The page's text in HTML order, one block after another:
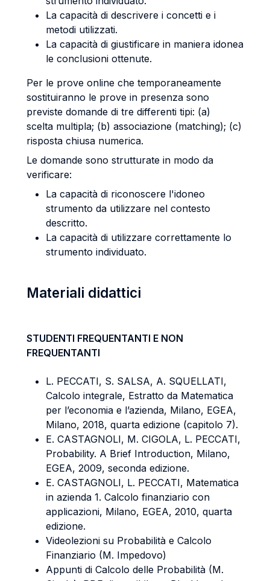
La capacità di descrivere i concetti e i
metodi utilizzati.
La capacità di giustificare in maniera idonea
le conclusioni ottenute.
Per le prove online che temporaneamente
sostituiranno le prove in presenza sono
previste domande di tre differenti tipi: (a)
scelta multipla; (b) associazione (matching); (c)
risposta chiusa numerica.
Le domande sono strutturate in modo da
verificare:
La capacità di riconoscere l'idoneo
strumento da utilizzare nel contesto
descritto.
La capacità di utilizzare correttamente lo
strumento individuato.
Materiali didattici
STUDENTI FREQUENTANTI E NON
FREQUENTANTI
L. PECCATI, S. SALSA, A. SQUELLATI,
Calcolo integrale, Estratto da Matematica
per l’economia e l’azienda, Milano, EGEA,
Milano, 2018, quarta edizione (capitolo 7).
E. CASTAGNOLI, M. CIGOLA, L. PECCATI,
Probability. A Brief Introduction, Milano,
EGEA, 2009, seconda edizione.
E. CASTAGNOLI, L. PECCATI, Matematica
in azienda 1. Calcolo finanziario con
applicazioni, Milano, EGEA, 2010, quarta
edizione.
Videolezioni su Probabilità e Calcolo
Finanziario (M. Impedovo)
Appunti di Calcolo delle Probabilità (M.